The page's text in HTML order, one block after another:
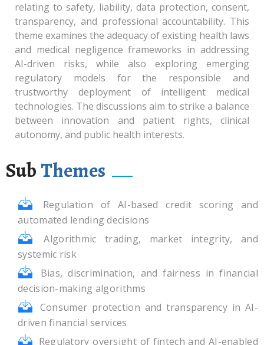
relating to safety, liability, data protection, consent,
transparency, and professional accountability. This
theme examines the adequacy of existing health laws
and medical negligence frameworks in addressing
AI-driven risks, while also exploring emerging
regulatory models for the responsible and
trustworthy deployment of intelligent medical
technologies. The discussions aim to strike a balance
between innovation and patient rights, clinical
autonomy, and public health interests.
SubThemes
Regulation of AI-based credit scoring and
automated lending decisions
Algorithmic trading, market integrity, and
systemic risk
Bias, discrimination, and fairness in financial
decision-making algorithms
Consumer protection and transparency in AI-
driven financial services
Regulatory oversight of fintech and AI-enabled